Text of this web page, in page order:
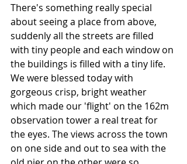
There's something really special
about seeing a place from above,
suddenly all the streets are filled
with tiny people and each window on
the buildings is filled with a tiny life.
We were blessed today with
gorgeous crisp, bright weather
which made our 'flight' on the 162m
observation tower a real treat for
the eyes. The views across the town
on one side and out to sea with the